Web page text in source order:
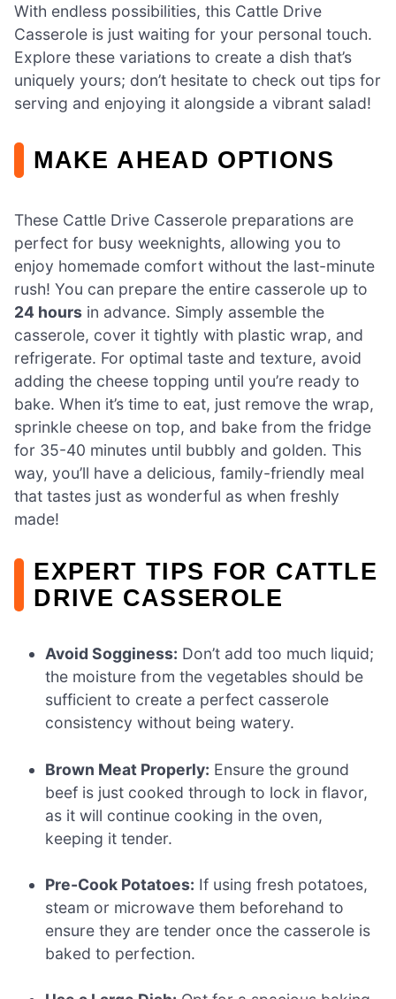
With endless possibilities, this Cattle Drive
Casserole is just waiting for your personal touch.
Explore these variations to create a dish that’s
uniquely yours; don’t hesitate to check out tips for
serving and enjoying it alongside a vibrant salad!
MAKE AHEAD OPTIONS
These Cattle Drive Casserole preparations are
perfect for busy weeknights, allowing you to
enjoy homemade comfort without the last-minute
rush! You can prepare the entire casserole up to
24 hours in advance. Simply assemble the
casserole, cover it tightly with plastic wrap, and
refrigerate. For optimal taste and texture, avoid
adding the cheese topping until you’re ready to
bake. When it’s time to eat, just remove the wrap,
sprinkle cheese on top, and bake from the fridge
for 35-40 minutes until bubbly and golden. This
way, you’ll have a delicious, family-friendly meal
that tastes just as wonderful as when freshly
made!
EXPERT TIPS FOR CATTLE
DRIVE CASSEROLE
Avoid Sogginess: Don’t add too much liquid;
the moisture from the vegetables should be
sufficient to create a perfect casserole
consistency without being watery.
Brown Meat Properly: Ensure the ground
beef is just cooked through to lock in flavor,
as it will continue cooking in the oven,
keeping it tender.
Pre-Cook Potatoes: If using fresh potatoes,
steam or microwave them beforehand to
ensure they are tender once the casserole is
baked to perfection.